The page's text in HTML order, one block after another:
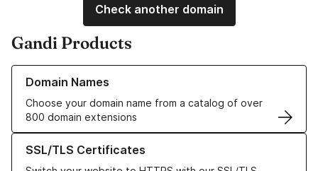
Check another domain
Gandi Products
Domain Names
Choose your domain name from a catalog of over
800 domain extensions
Learn more about our Domain Names
SSL/TLS Certificates
Learn more about our SSL/TLS Certificates